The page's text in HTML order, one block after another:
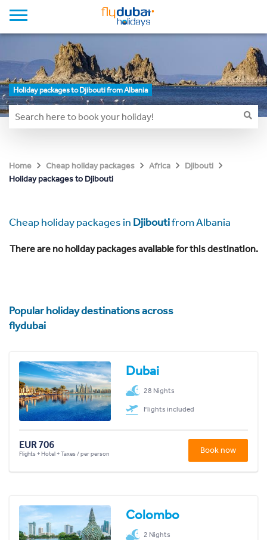
Holiday packages to Djibouti from Albania
Home Cheap holiday packages Africa
Djibouti
Holiday packages to Djibouti
Cheap holiday packages in Djiboutifrom Albania
There are no holiday packages available for this destination.
Popular holiday destinations across
flydubai
Dubai
28 Nights
Flights included
EUR 706
Flights + Hotel + Taxes / per person Book now
Colombo
2 Nights